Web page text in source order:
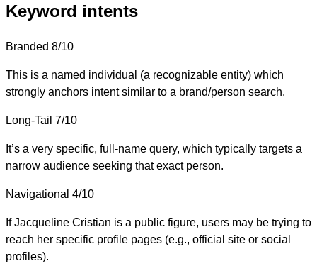
Keyword intents
Branded 8/10
This is a named individual (a recognizable entity) which
strongly anchors intent similar to a brand/person search.
Long-Tail 7/10
It’s a very specific, full-name query, which typically targets a
narrow audience seeking that exact person.
Navigational 4/10
If Jacqueline Cristian is a public figure, users may be trying to
reach her specific profile pages (e.g., official site or social
profiles).